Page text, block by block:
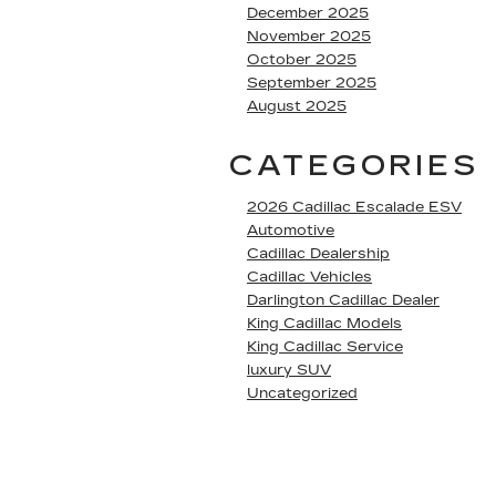
December 2025
November 2025
October 2025
September 2025
August 2025
CATEGORIES
2026 Cadillac Escalade ESV
Automotive
Cadillac Dealership
Cadillac Vehicles
Darlington Cadillac Dealer
King Cadillac Models
King Cadillac Service
luxury SUV
Uncategorized